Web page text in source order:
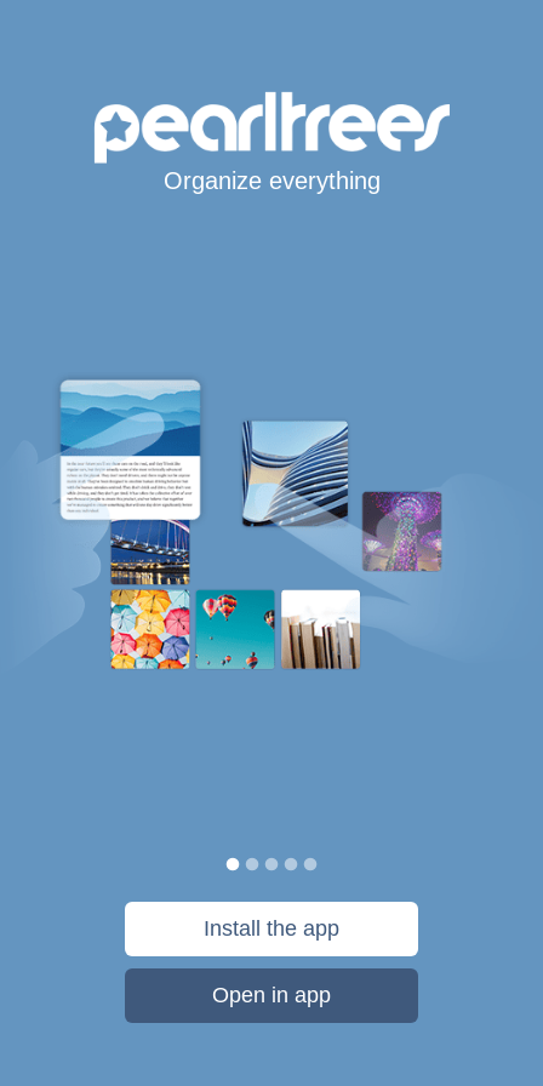
Organize everything
Install the app
Open in app